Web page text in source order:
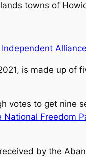
towns of
Independent Alliance
is made up of
votes to get nine
National Freedom
by the